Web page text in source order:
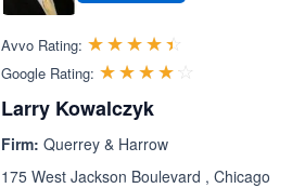
Avvo Rating: ☆☆☆☆☆
★★★★★
Google Rating: ☆☆☆☆☆
★★★★★
Larry Kowalczyk
Firm: Querrey & Harrow
175 West Jackson Boulevard , Chicago